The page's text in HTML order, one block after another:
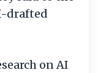
drafted
on AI